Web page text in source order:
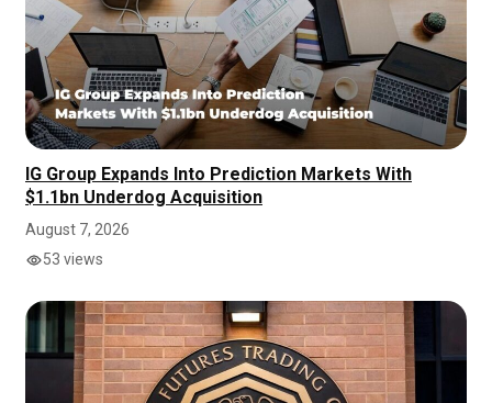
IG Group Expands Into Prediction Markets With
$1.1bn Underdog Acquisition
August 7, 2026
53 views